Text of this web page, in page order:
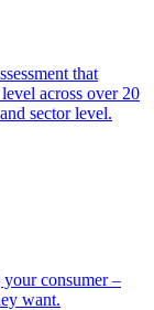
that
across over 20
sector level.
your consumer –
want.